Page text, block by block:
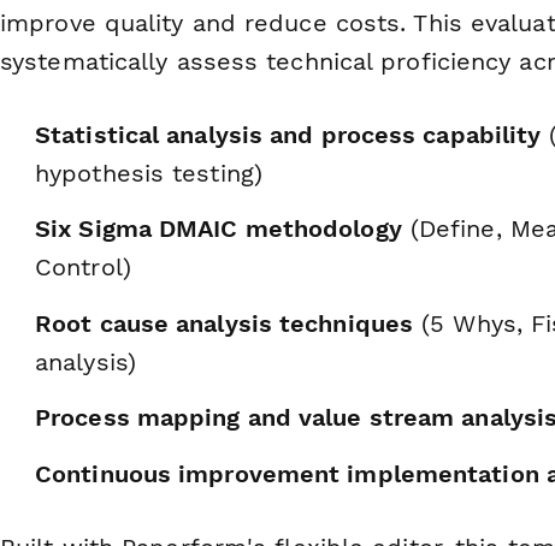
improve quality and reduce costs. This
systematically assess technical proficiency
Statistical analysis and process capability
hypothesis testing)
Six Sigma DMAIC methodology(Define,
Control)
Root cause analysis techniques (5 Whys,
analysis)
Process mapping and value stream analysis
Continuous improvement implementation